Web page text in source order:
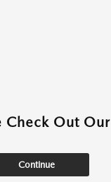
Check Out
Continue